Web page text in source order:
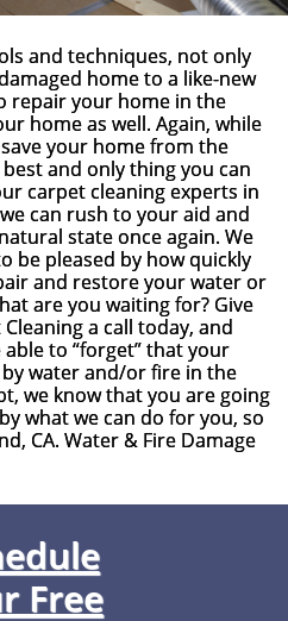
techniques, not only
home to a like-new
repair your home in the
home as well. Again, while
your home from the
and only thing you can
carpet cleaning experts in
can rush to your aid and
state once again. We
be pleased by how quickly
and restore your water or
are you waiting for? Give
a call today, and
to “forget” that your
water and/or fire in the
we know that you are going
what we can do for you, so
CA. Water & Fire Damage
Free